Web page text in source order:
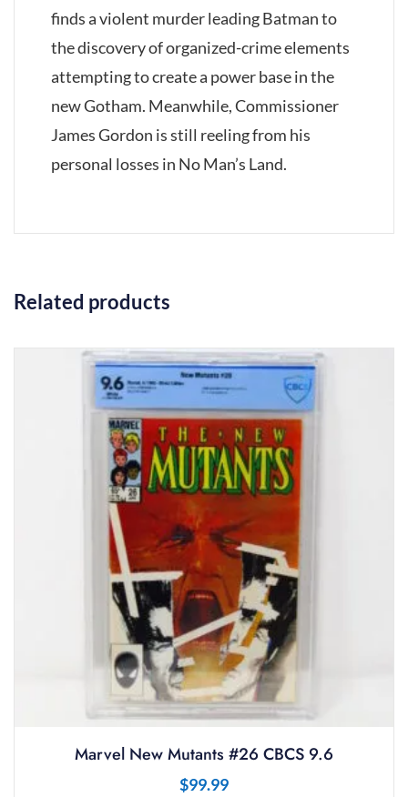
finds a violent murder leading Batman to
the discovery of organized-crime elements
attempting to create a power base in the
new Gotham. Meanwhile, Commissioner
James Gordon is still reeling from his
personal losses in No Man’s Land.
Related products
Marvel New Mutants #26 CBCS 9.6
$99.99